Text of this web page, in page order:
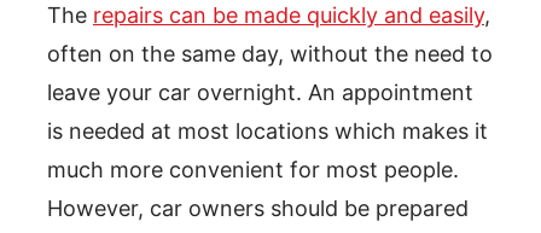
The repairs can be made quickly and easily,
often on the same day, without the need to
leave your car overnight. An appointment
is needed at most locations which makes it
much more convenient for most people.
However, car owners should be prepared